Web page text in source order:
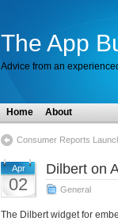
The App
Advice from an
Home About
Consumer Reports
Apr
02
Dilbert on
General
The Dilbert widget for